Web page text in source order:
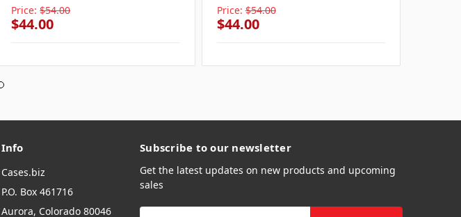
Price: $54.00
$44.00
Price: $54.00
$44.00
Info
Cases.biz
P.O. Box 461716
Aurora, Colorado 80046
Subscribe to our newsletter
Get the latest updates on new products and upcoming
sales